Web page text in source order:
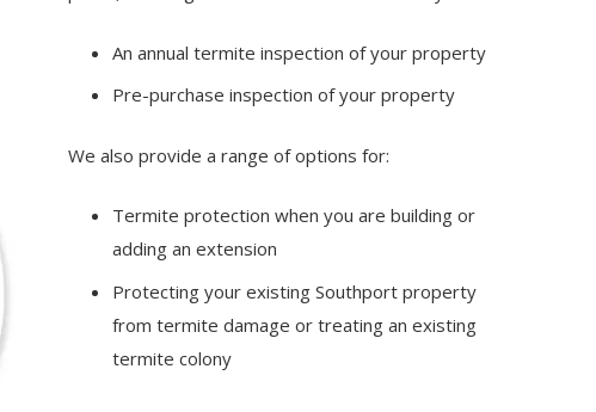
An annual termite inspection of your property
Pre-purchase inspection of your property
We also provide a range of options for:
Termite protection when you are building or
adding an extension
Protecting your existing Southport property
from termite damage or treating an existing
termite colony